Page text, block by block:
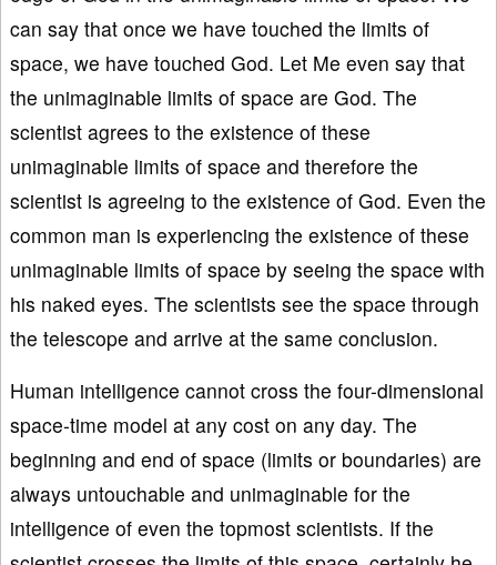
can say that once we have touched the limits of
space, we have touched God. Let Me even say that
the unimaginable limits of space are God. The
scientist agrees to the existence of these
unimaginable limits of space and therefore the
scientist is agreeing to the existence of God. Even the
common man is experiencing the existence of these
unimaginable limits of space by seeing the space with
his naked eyes. The scientists see the space through
the telescope and arrive at the same conclusion.
Human intelligence cannot cross the four-dimensional
space-time model at any cost on any day. The
beginning and end of space (limits or boundaries) are
always untouchable and unimaginable for the
intelligence of even the topmost scientists. If the